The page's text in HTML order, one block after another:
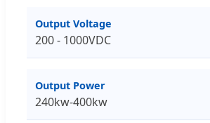
Output Voltage
200 - 1000VDC
Output Power
240kw-400kw